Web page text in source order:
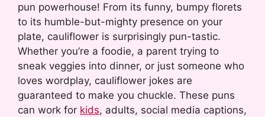
pun powerhouse! From its funny, bumpy florets
to its humble-but-mighty presence on your
plate, cauliflower is surprisingly pun-tastic.
Whether you’re a foodie, a parent trying to
sneak veggies into dinner, or just someone who
loves wordplay, cauliflower jokes are
guaranteed to make you chuckle. These puns
can work for kids, adults, social media captions,